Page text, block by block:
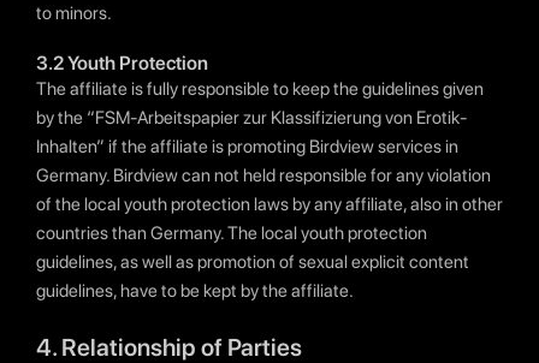
to minors.
3.2 Youth Protection
The affiliate is fully responsible to keep the guidelines given
by the “FSM-Arbeitspapier zur Klassifizierung von Erotik-
Inhalten” if the affiliate is promoting Birdview services in
Germany. Birdview can not held responsible for any violation
of the local youth protection laws by any affiliate, also in other
countries than Germany. The local youth protection
guidelines, as well as promotion of sexual explicit content
guidelines, have to be kept by the affiliate.
4. Relationship of Parties